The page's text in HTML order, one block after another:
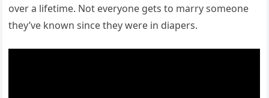
over a lifetime. Not everyone gets to marry someone
they’ve known since they were in diapers.